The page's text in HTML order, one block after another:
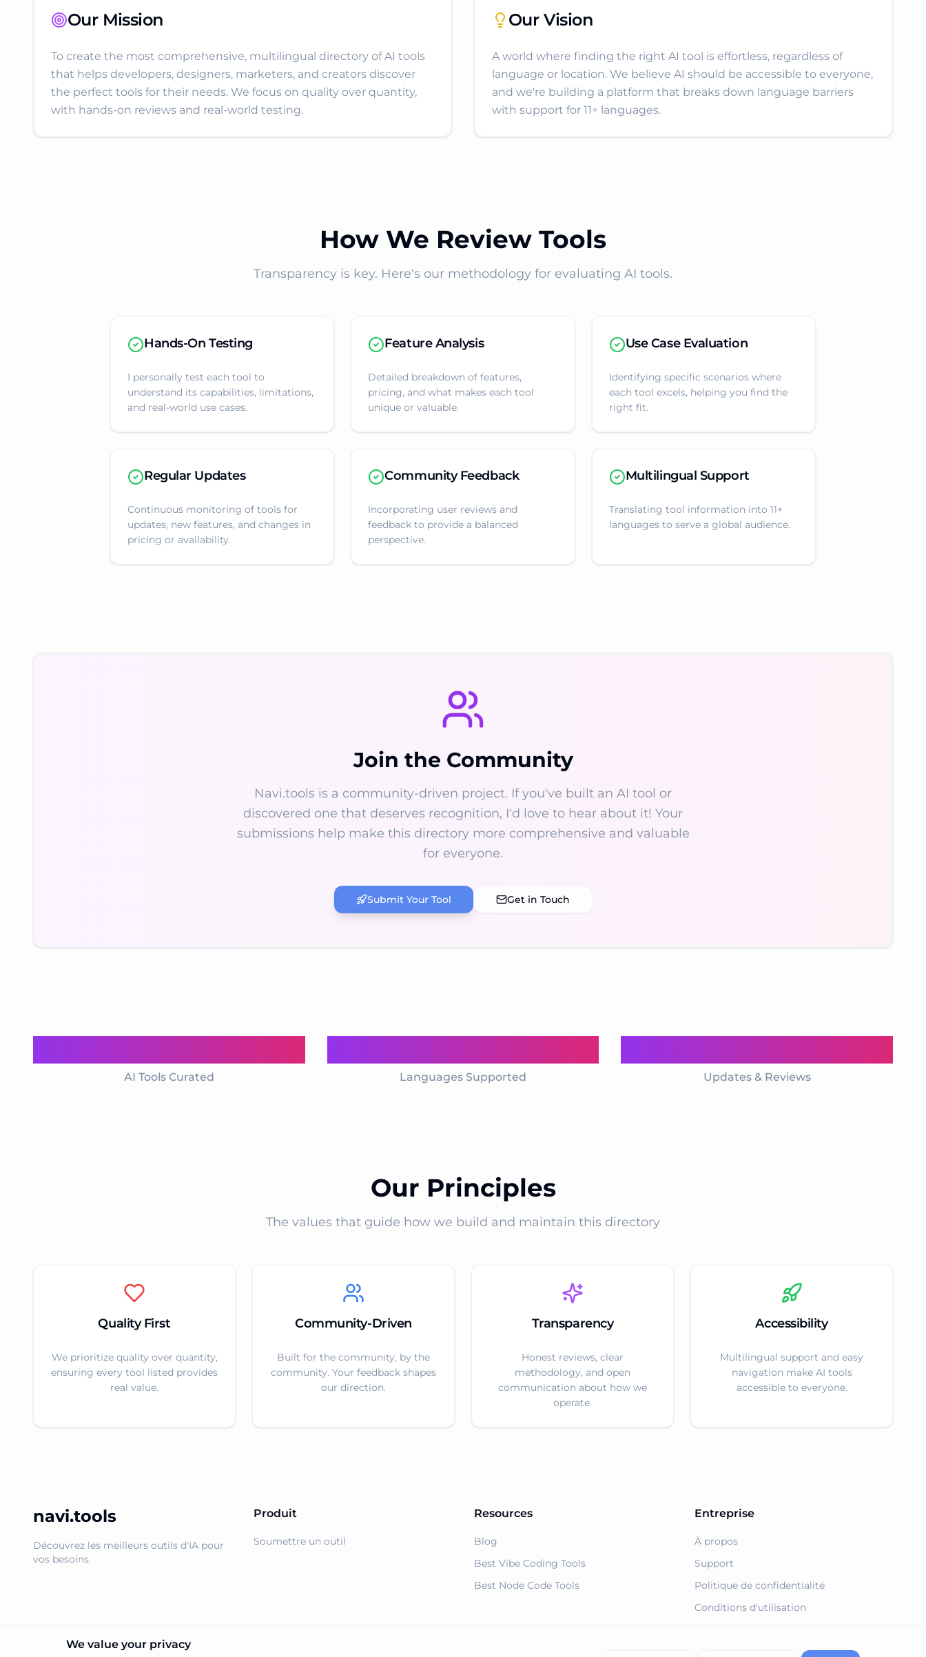
Our Mission
To create the most comprehensive, multilingual directory of AI tools
that helps developers, designers, marketers, and creators discover
the perfect tools for their needs. We focus on quality over quantity,
with hands-on reviews and real-world testing.
Our Vision
A world where finding the right AI tool is effortless, regardless of
language or location. We believe AI should be accessible to everyone,
and we're building a platform that breaks down language barriers
with support for 11+ languages.
How We Review Tools
Transparency is key. Here's our methodology for evaluating AI tools.
Hands-On Testing
I personally test each tool to
understand its capabilities, limitations,
and real-world use cases.
Feature Analysis
Detailed breakdown of features,
pricing, and what makes each tool
unique or valuable.
Use Case Evaluation
Identifying specific scenarios where
each tool excels, helping you find the
right fit.
Regular Updates
Continuous monitoring of tools for
updates, new features, and changes in
pricing or availability.
Community Feedback
Incorporating user reviews and
feedback to provide a balanced
perspective.
Multilingual Support
Translating tool information into 11+
languages to serve a global audience.
Join the Community
Navi.tools is a community-driven project. If you've built an AI tool or
discovered one that deserves recognition, I'd love to hear about it! Your
submissions help make this directory more comprehensive and valuable
for everyone.
Submit Your Tool Get in Touch
AI Tools Curated Languages Supported Updates & Reviews
Our Principles
The values that guide how we build and maintain this directory
Quality First
We prioritize quality over quantity,
ensuring every tool listed provides
real value.
Community-Driven
Built for the community, by the
community. Your feedback shapes
our direction.
Transparency
Honest reviews, clear
methodology, and open
communication about how we
operate.
Accessibility
Multilingual support and easy
navigation make AI tools
accessible to everyone.
navi.tools
Découvrez les meilleurs outils d'IA pour
vos besoins
Produit
Soumettre un outil
Resources
Blog
Best Vibe Coding Tools
Best Node Code Tools
Entreprise
À propos
Support
Politique de confidentialité
Conditions d'utilisation
We value your privacy